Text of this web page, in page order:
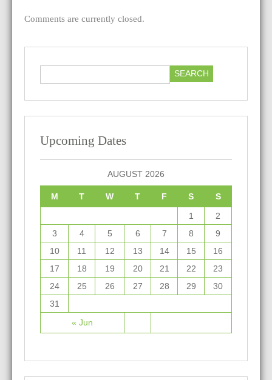
Comments are currently closed.
Upcoming Dates
AUGUST 2026
M T W T F S S
« Jun
1
2
3
4 5 6 7 8
9
10
11 12 13 14 15
16
17
18 19 20 21 22
23
24
25 26 27 28 29
30
31